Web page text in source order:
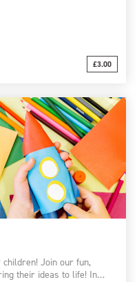
£3.00
Join our fun,
their ideas to life! In…